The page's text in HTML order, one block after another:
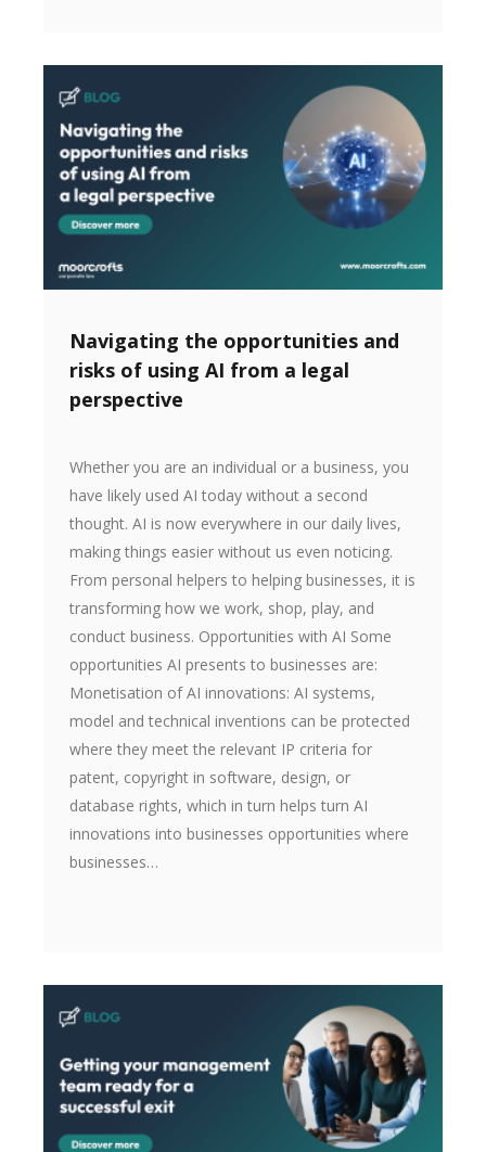
Navigating the opportunities and
risks of using AI from a legal
perspective
Whether you are an individual or a business, you
have likely used AI today without a second
thought. AI is now everywhere in our daily lives,
making things easier without us even noticing.
From personal helpers to helping businesses, it is
transforming how we work, shop, play, and
conduct business. Opportunities with AI Some
opportunities AI presents to businesses are:
Monetisation of AI innovations: AI systems,
model and technical inventions can be protected
where they meet the relevant IP criteria for
patent, copyright in software, design, or
database rights, which in turn helps turn AI
innovations into businesses opportunities where
businesses…